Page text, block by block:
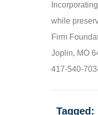
while
Firm
Joplin, MO
417-540-
Tagged: